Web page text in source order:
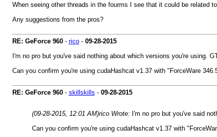
When seeing other threads in the fourms I see that it could be related
Any suggestions from the pros?
RE: GeForce 960- rico- 09-28-2015
I'm no pro but you've said nothing about which versions you're using.
Can you confirm you're using cudaHashcat v1.37 with "ForceWare
RE: GeForce 960- skillskills - 09-28-2015
(09-28-2015, 12:01 AM)rico Wrote: I'm no pro but you've said
Can you confirm you're using cudaHashcat v1.37 with